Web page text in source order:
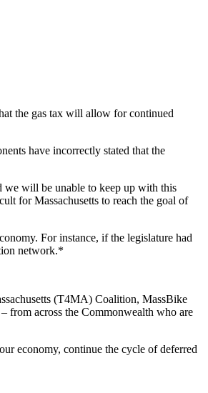
the gas tax will allow for continued
have incorrectly stated that the
we will be unable to keep up with this
for Massachusetts to reach the goal of
For instance, if the legislature had
network.*
(T4MA) Coalition, MassBike
from across the Commonwealth who are
economy, continue the cycle of deferred